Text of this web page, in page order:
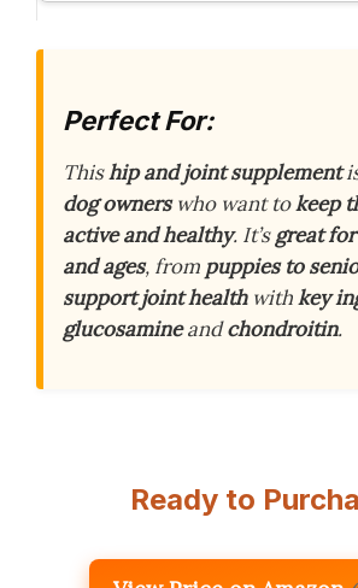
Perfect For:
Thiship and joint supplement
dog ownerswho want tokeep
active and healthy. It’sgreat
and ages, from puppies to
support joint healthwithkey
glucosamineandchondroitin.
Ready to